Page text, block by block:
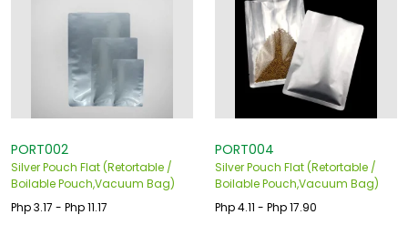
PORT002
Silver Pouch Flat (Retortable /
Boilable Pouch,Vacuum Bag)
Php 3.17 - Php 11.17
PORT004
Silver Pouch Flat (Retortable /
Boilable Pouch,Vacuum Bag)
Php 4.11 - Php 17.90